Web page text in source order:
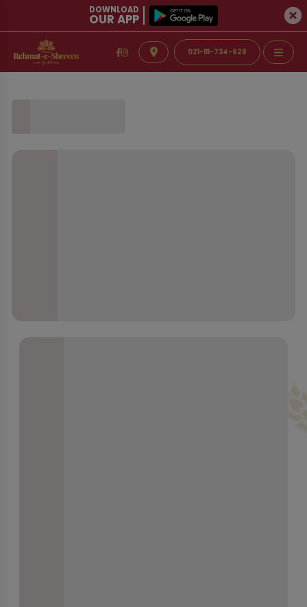
DOWNLOAD
OUR APP
021-111-734-628